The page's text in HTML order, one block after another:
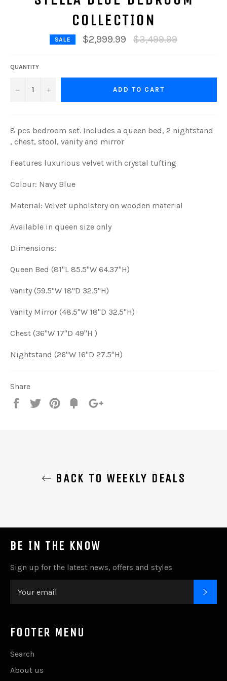
COLLECTION
SALE $2,999.99
Regular
price
$3,499.99
QUANTITY
− + ADD TO CART
8 pcs bedroom set. Includes a queen bed, 2 nightstand
, chest, stool, vanity and mirror
Features luxurious velvet with crystal tufting
Colour: Navy Blue
Material: Velvet upholstery on wooden material
Available in queen size only
Dimensions:
Queen Bed (81"L 85.5"W 64.37"H)
Vanity (59.5"W 18"D 32.5"H)
Vanity Mirror (48.5"W 18"D 32.5"H)
Chest (36"W 17"D 49"H )
Nightstand (26"W 16"D 27.5"H)
Share
Share
Tweet
Pin
Add
BACK TO WEEKLY DEALS
BE IN THE KNOW
Sign up for the latest news, offers and styles
FOOTER MENU
Search
About us